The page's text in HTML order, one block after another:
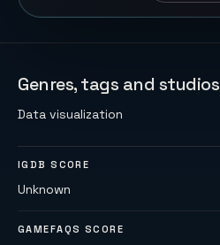
Genres, tags and studios
Data visualization
IGDB SCORE
Unknown
GAMEFAQS SCORE